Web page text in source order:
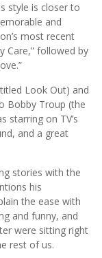
style is closer to
and
most recent
Care,” followed by
Look Out) and
Bobby Troup (the
starring on TV’s
and a great
stories with the
his
the ease with
and funny, and
were sitting right
rest of us.